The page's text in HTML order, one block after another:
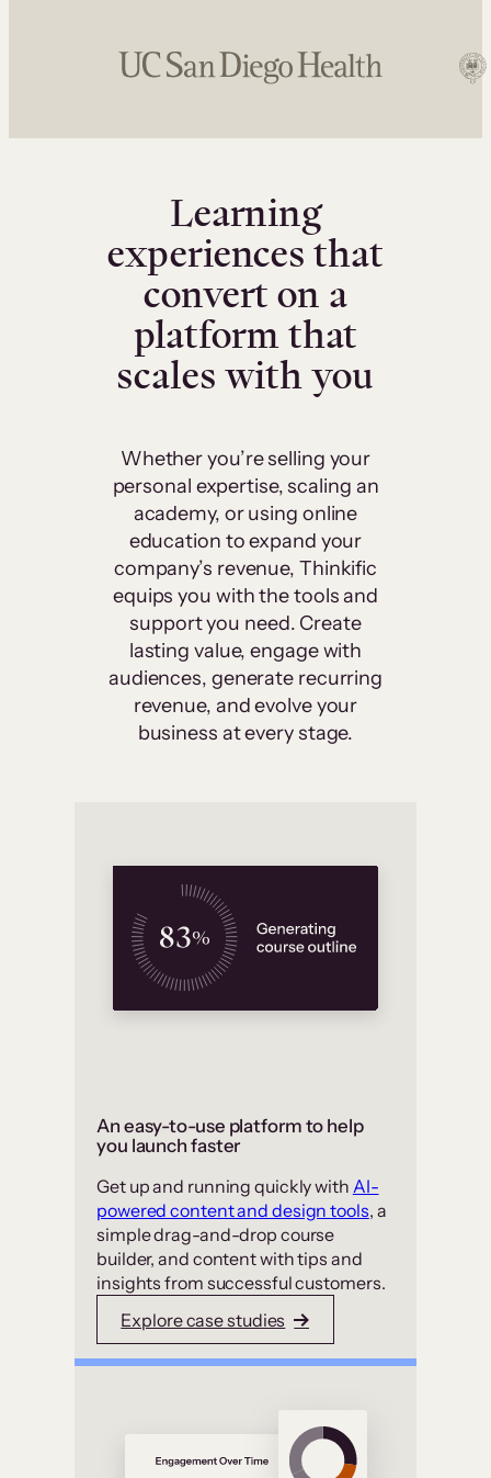
Learning
experiences that
convert on a
platform that
scales with you
Whether you’re selling your
personal expertise, scaling an
academy, or using online
education to expand your
company’s revenue, Thinkific
equips you with the tools and
support you need. Create
lasting value, engage with
audiences, generate recurring
revenue, and evolve your
business at every stage.
An easy-to-use platform to help
you launch faster
Get up and running quickly with AI-
powered content and design tools, a
simple drag-and-drop course
builder, and content with tips and
insights from successful customers.
Explore case studies